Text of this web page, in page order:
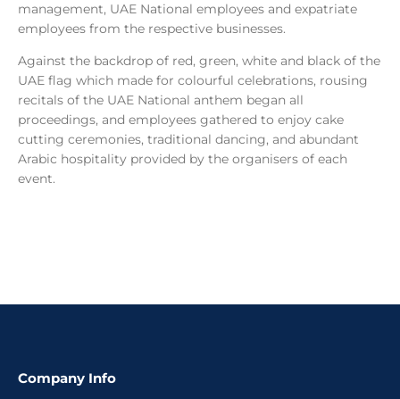
management, UAE National employees and expatriate
employees from the respective businesses.
Against the backdrop of red, green, white and black of the
UAE flag which made for colourful celebrations, rousing
recitals of the UAE National anthem began all
proceedings, and employees gathered to enjoy cake
cutting ceremonies, traditional dancing, and abundant
Arabic hospitality provided by the organisers of each
event.
Company Info